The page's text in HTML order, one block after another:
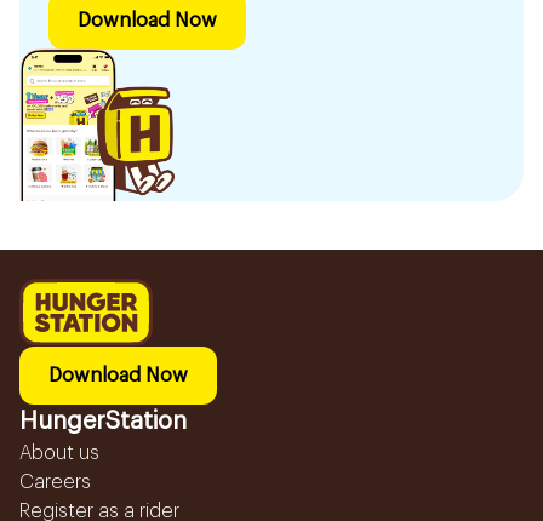
Download Now
Download Now
HungerStation
About us
Careers
Register as a rider